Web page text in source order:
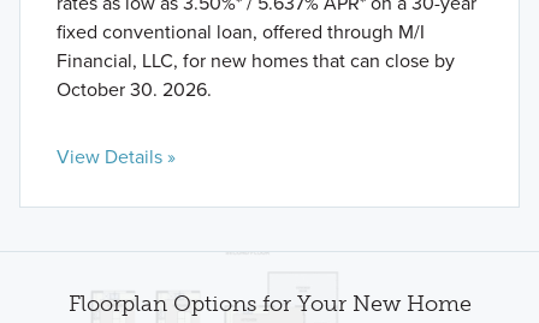
fixed conventional loan, offered through M/I
Financial, LLC, for new homes that can close by
October 30. 2026.
View Details »
Floorplan Options for Your New Home